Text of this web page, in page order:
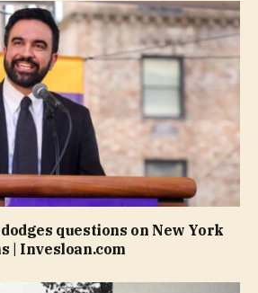
questions on New York
| Invesloan.com